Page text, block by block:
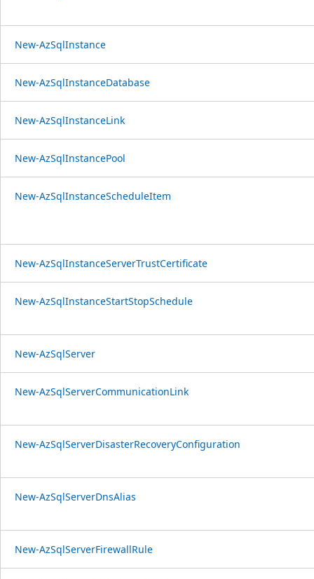
New-AzSqlInstance
New-AzSqlInstanceDatabase
New-AzSqlInstanceLink
New-AzSqlInstancePool
New-AzSqlInstanceScheduleItem
New-AzSqlInstanceServerTrustCertificate
New-AzSqlInstanceStartStopSchedule
New-AzSqlServer
New-AzSqlServerCommunicationLink
New-AzSqlServerDisasterRecoveryConfiguration
New-AzSqlServerDnsAlias
New-AzSqlServerFirewallRule